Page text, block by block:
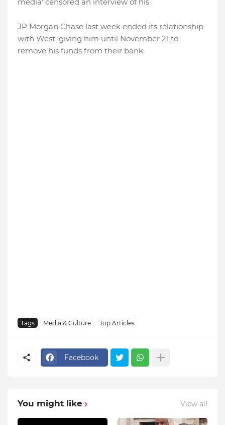
media’ censored an interview of his.
JP Morgan Chase last week ended its relationship
with West, giving him until November 21 to
remove his funds from their bank.
Tags Media & Culture Top Articles
Facebook
You might like View all